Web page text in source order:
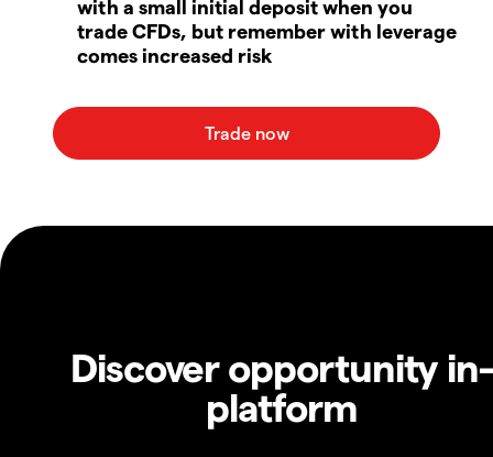
with a small initial deposit when you
trade CFDs, but remember with leverage
comes increased risk
Discover opportunity in-
platform